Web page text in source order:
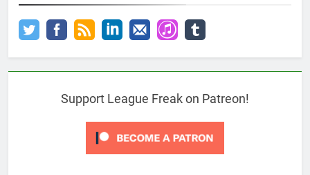
Support League Freak on Patreon!